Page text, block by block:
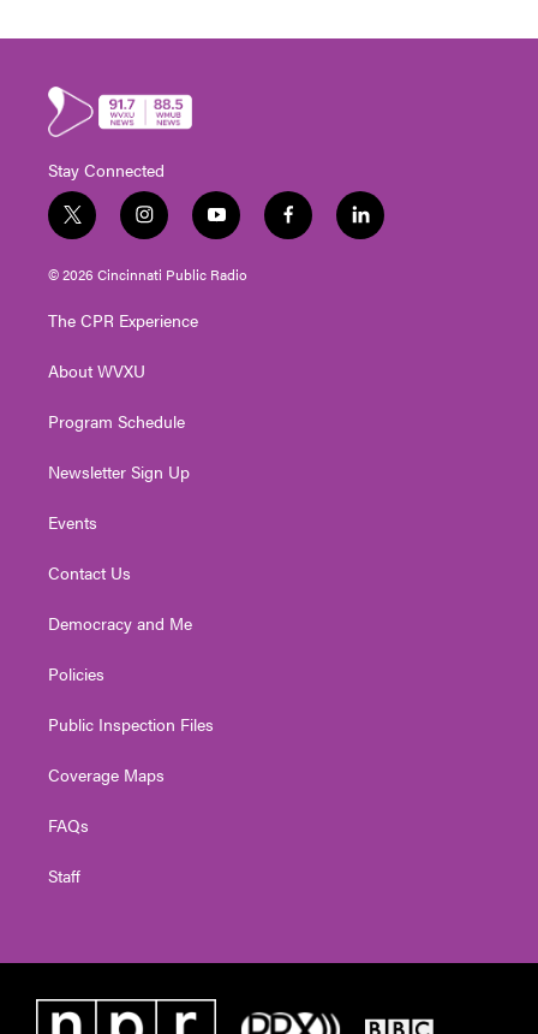
Stay Connected
t
w
i
t
e
i
n
s
t
g
a
y
o
u
t
f
a
l
i
© 2026 Cincinnati Public Radio
The CPR Experience
About WVXU
Program Schedule
Newsletter Sign Up
Events
Contact Us
Democracy and Me
Policies
Public Inspection Files
Coverage Maps
FAQs
Staff